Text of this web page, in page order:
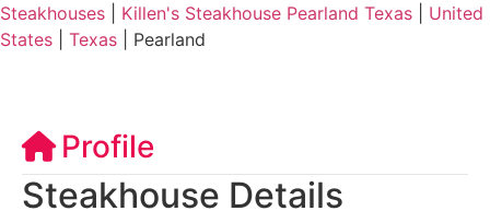
Steakhouses Killen's Steakhouse Pearland Texas
United
States
Texas Pearland
Profile
Steakhouse Details